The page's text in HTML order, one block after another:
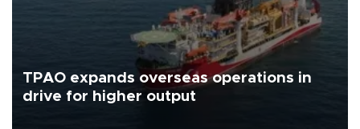
TPAO expands overseas operations in
drive for higher output